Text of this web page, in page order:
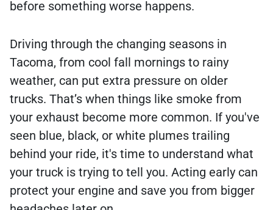
before something worse happens.
Driving through the changing seasons in
Tacoma, from cool fall mornings to rainy
weather, can put extra pressure on older
trucks. That’s when things like smoke from
your exhaust become more common. If you've
seen blue, black, or white plumes trailing
behind your ride, it's time to understand what
your truck is trying to tell you. Acting early can
protect your engine and save you from bigger